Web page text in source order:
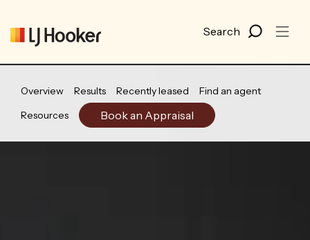
Overview Results Recently leased
Find an agent
Resources
Book an Appraisal